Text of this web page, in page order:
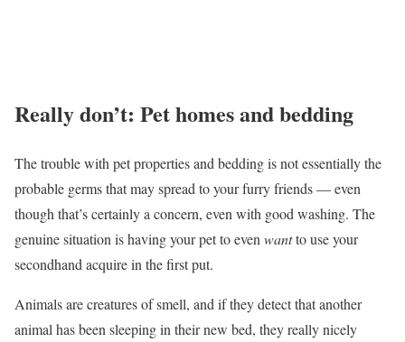
Really don’t: Pet homes and bedding
The trouble with pet properties and bedding is not essentially the
probable germs that may spread to your furry friends — even
though that’s certainly a concern, even with good washing. The
genuine situation is having your pet to even wantto use your
secondhand acquire in the first put.
Animals are creatures of smell, and if they detect that another
animal has been sleeping in their new bed, they really nicely